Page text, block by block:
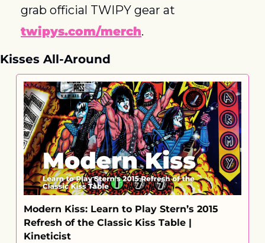
twipys.com/merch.
Kisses All-Around
Modern Kiss: Learn to Play Stern’s 2015
Refresh of the Classic Kiss Table |
Kineticist